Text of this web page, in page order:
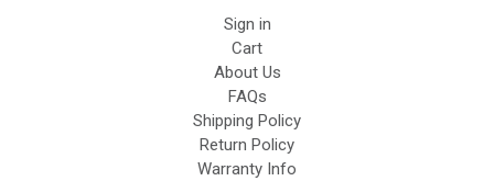
Sign in
Cart
About Us
FAQs
Shipping Policy
Return Policy
Warranty Info